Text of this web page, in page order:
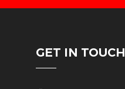
GET IN TOUCH